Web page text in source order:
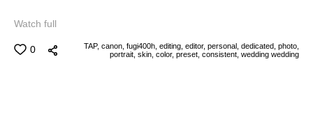
Watch full
0 TAP, canon, fugi400h, editing, editor, personal, dedicated, photo,
portrait, skin, color, preset, consistent, wedding wedding